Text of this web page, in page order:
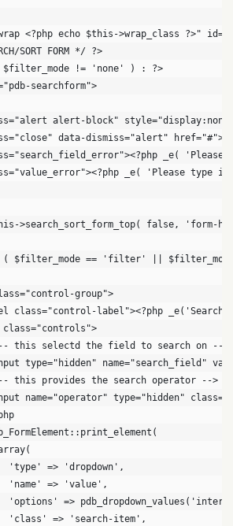
<?php echo $this->wrap_class ?>"
SORT FORM */ ?>
!= 'none' ) : ?>
searchform">
alert-block"
data-dismiss="alert"
_e( 'Please
_e( 'Please type
>search_sort_form_top( false, 'form-
$filter_mode == 'filter' ||
group">
class="control-label"><?php
this selectd the field to search on -->
type="hidden" name="search_field"
this provides the search operator -->
name="operator" type="hidden"
'type' => 'dropdown',
'name' => 'value',
'options' =>
'class' => 'search-item',